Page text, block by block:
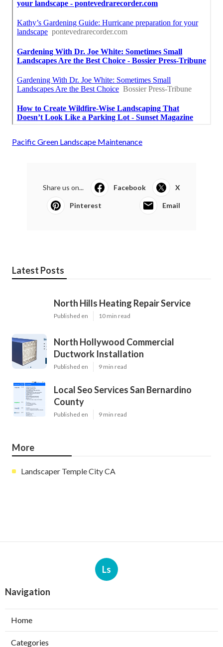
Pacific Green Landscape Maintenance
Share us on... Facebook X
Pinterest Email
Latest Posts
North Hills Heating Repair Service
Published en 10 min read
North Hollywood Commercial
Ductwork Installation
Published en 9 min read
Local Seo Services San Bernardino
County
Published en 9 min read
More
Landscaper Temple City CA
Ls
Navigation
Home
Categories